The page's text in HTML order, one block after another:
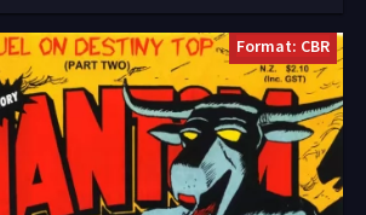
Format: CBR